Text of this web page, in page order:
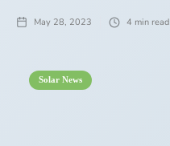
May 28, 2023 4 min read
Solar News